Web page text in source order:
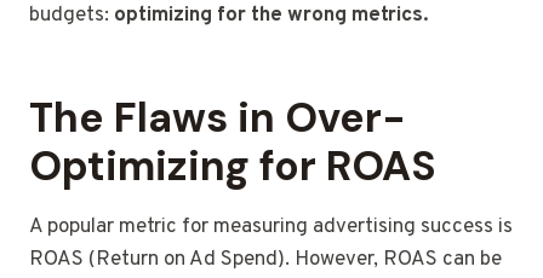
budgets: optimizing for the wrong metrics.
The Flaws in Over-
Optimizing for ROAS
A popular metric for measuring advertising success is
ROAS (Return on Ad Spend). However, ROAS can be